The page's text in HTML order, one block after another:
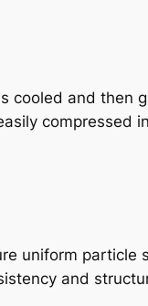
cooled and then
compressed
uniform
and